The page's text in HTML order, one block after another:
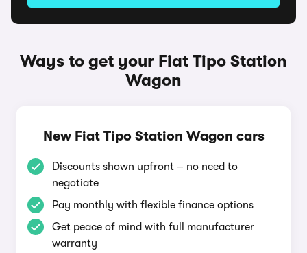
Ways to get your Fiat Tipo Station
Wagon
New Fiat Tipo Station Wagon cars
Discounts shown upfront – no need to
negotiate
Pay monthly with flexible finance options
Get peace of mind with full manufacturer
warranty